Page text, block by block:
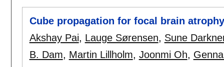
Cube propagation for focal brain
Akshay Pai, Lauge Sørensen, Sune
B. Dam, Martin Lillholm, Joonmi Oh,